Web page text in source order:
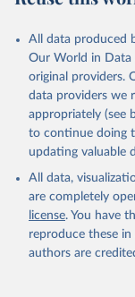
All data produced
Our World in Data
original providers.
data providers we
appropriately (see
to continue doing
updating valuable
All data,
are completely
license. You have
reproduce these
authors are